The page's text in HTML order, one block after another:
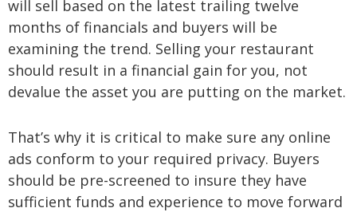
will sell based on the latest trailing twelve
months of financials and buyers will be
examining the trend. Selling your restaurant
should result in a financial gain for you, not
devalue the asset you are putting on the market.
That’s why it is critical to make sure any online
ads conform to your required privacy. Buyers
should be pre-screened to insure they have
sufficient funds and experience to move forward